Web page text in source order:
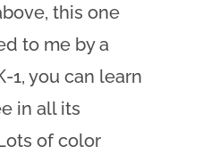
this one
to me by a
1, you can learn
in all its
of color